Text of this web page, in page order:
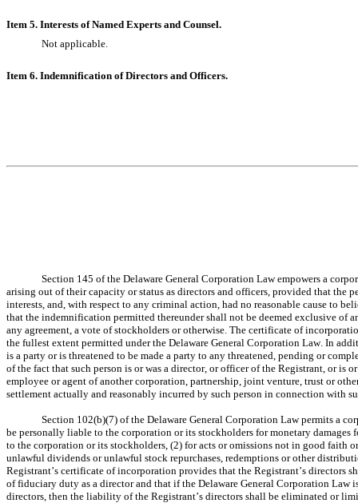
Item 5. Interests of Named Experts and Counsel.
Not applicable.
Item 6. Indemnification of Directors and Officers.
Section 145 of the Delaware General Corporation Law empowers a
arising out of their capacity or status as directors and officers, provided that the
interests, and, with respect to any criminal action, had no reasonable cause to
that the indemnification permitted thereunder shall not be deemed exclusive of
any agreement, a vote of stockholders or otherwise. The certificate of
the fullest extent permitted under the Delaware General Corporation Law. In
is a party or is threatened to be made a party to any threatened, pending or
of the fact that such person is or was a director, or officer of the Registrant, or is
employee or agent of another corporation, partnership, joint venture, trust or
settlement actually and reasonably incurred by such person in connection with
Section 102(b)(7) of the Delaware General Corporation Law permits a
be personally liable to the corporation or its stockholders for monetary
to the corporation or its stockholders, (2) for acts or omissions not in good
unlawful dividends or unlawful stock repurchases, redemptions or other
Registrant’s certificate of incorporation provides that the Registrant’s directors
of fiduciary duty as a director and that if the Delaware General Corporation
directors, then the liability of the Registrant’s directors shall be eliminated or